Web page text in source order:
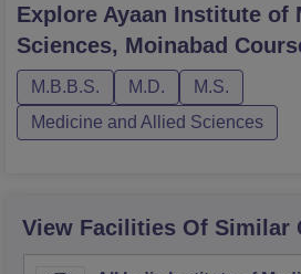
Explore Ayaan Institute of
Sciences, Moinabad
M.B.B.S. M.D.
M.S.
Medicine and Allied Sciences
View Facilities Of Similar